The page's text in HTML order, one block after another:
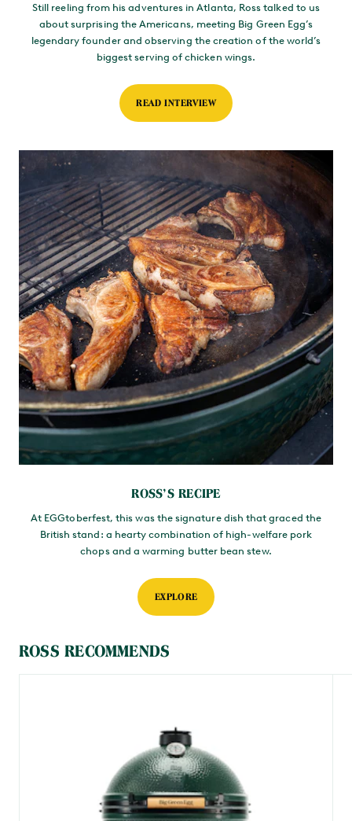
Still reeling from his adventures in Atlanta, Ross talked to us
about surprising the Americans, meeting Big Green Egg’s
legendary founder and observing the creation of the world’s
biggest serving of chicken wings.
READ INTERVIEW
ROSS’S RECIPE
At EGGtoberfest, this was the signature dish that graced the
British stand: a hearty combination of high-welfare pork
chops and a warming butter bean stew.
EXPLORE
ROSS RECOMMENDS